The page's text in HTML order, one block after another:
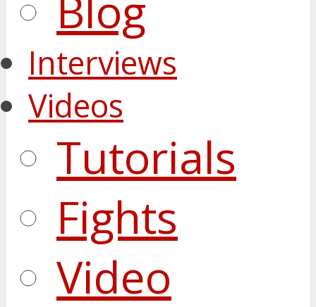
Interviews
Videos
Tutorials
Fights
Video